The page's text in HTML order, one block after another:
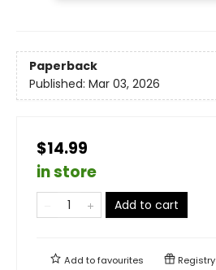
Paperback
Published: Mar 03, 2026
$14.99
in store
Add to cart
Add tofavourites Registry